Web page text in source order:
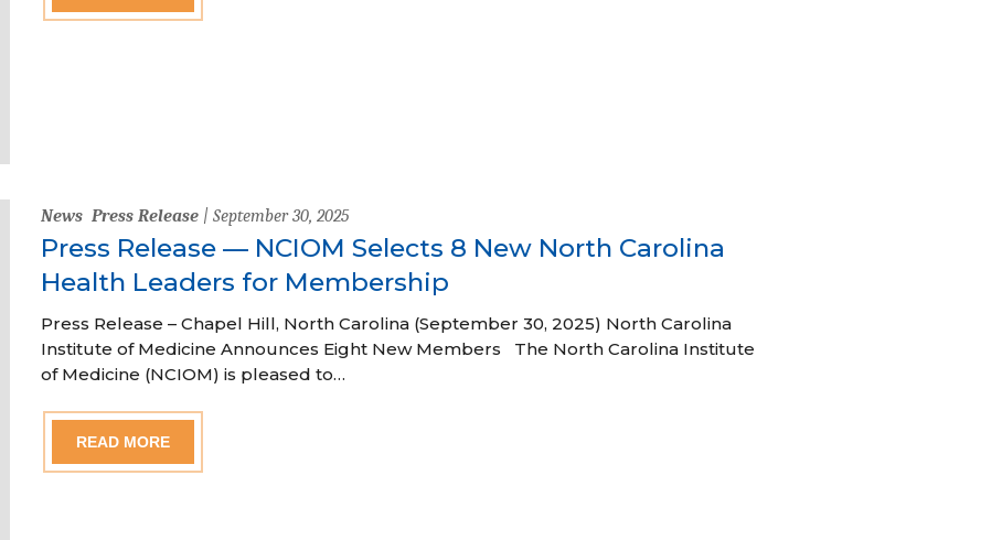
News Press Release| September 30, 2025
Press Release — NCIOM Selects 8 New North Carolina
Health Leaders for Membership
Press Release – Chapel Hill, North Carolina (September 30, 2025) North Carolina
Institute of Medicine Announces Eight New Members The North Carolina Institute
of Medicine (NCIOM) is pleased to…
READ MORE